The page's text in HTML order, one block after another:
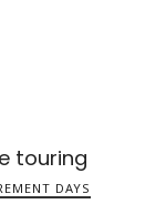
touring
DAYS